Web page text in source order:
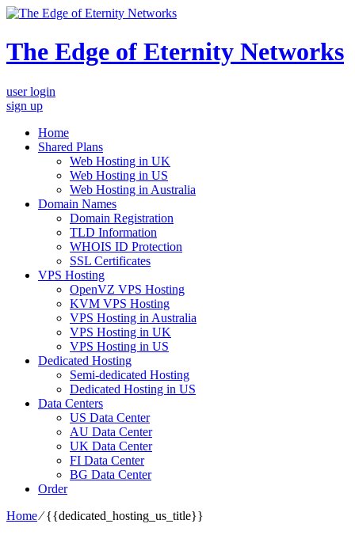
The Edge of Eternity Networks
user login
sign up
Home
Shared Plans
Web Hosting in UK
Web Hosting in US
Web Hosting in Australia
Domain Names
Domain Registration
TLD Information
WHOIS ID Protection
SSL Certificates
VPS Hosting
OpenVZ VPS Hosting
KVM VPS Hosting
VPS Hosting in Australia
VPS Hosting in UK
VPS Hosting in US
Dedicated Hosting
Semi-dedicated Hosting
Dedicated Hosting in US
Data Centers
US Data Center
AU Data Center
UK Data Center
FI Data Center
BG Data Center
Order
Home⁄{{dedicated_hosting_us_title}}